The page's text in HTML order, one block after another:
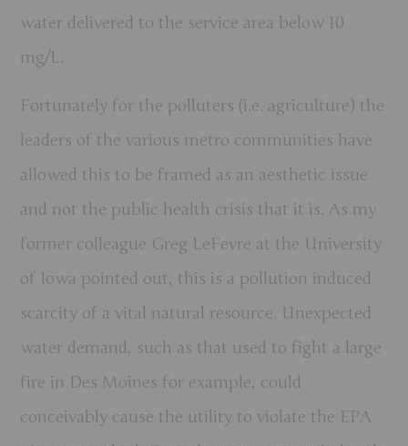
water delivered to the service area below 10
mg/L.
Fortunately for the polluters (i.e. agriculture) the
leaders of the various metro communities have
allowed this to be framed as an aesthetic issue
and not the public health crisis that it is. As my
former colleague Greg LeFevre at the University
of Iowa pointed out, this is a pollution induced
scarcity of a vital natural resource. Unexpected
water demand, such as that used to fight a large
fire in Des Moines for example, could
conceivably cause the utility to violate the EPA